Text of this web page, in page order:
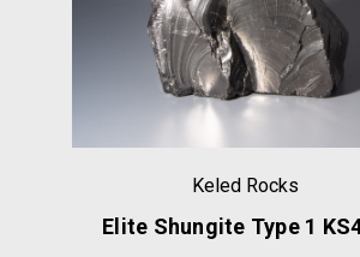
Keled Rocks
Elite Shungite Type 1